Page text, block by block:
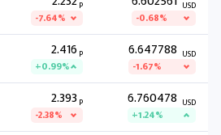
P
-7.64%
USD
-0.68%
2.416P
+0.99%
6.647788 USD
-1.67%
2.393 P
-2.38%
6.760478 USD
+1.24%